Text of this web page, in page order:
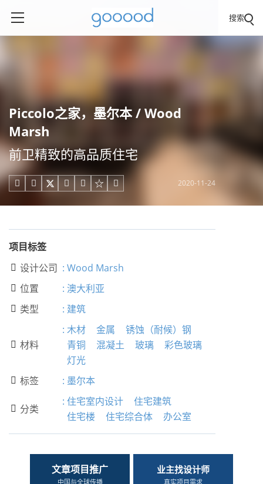
搜索
Piccolo之家，墨尔本 / Wood
Marsh
前卫精致的高品质住宅
     2020-11-24
项目标签
 设计公司 : Wood Marsh
 位置 : 澳大利亚
 类型 : 建筑
 材料
: 木材 金属
锈蚀（耐候）钢
青铜
混凝土 玻璃
彩色玻璃
灯光
 标签 : 墨尔本
 分类
: 住宅室内设计
住宅建筑
住宅楼
住宅综合体 办公室
文章项目推广
中国与全球传播
业主找设计师
真实项目需求